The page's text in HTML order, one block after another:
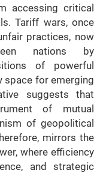
accessing critical
Tariff wars, once
practices, now
nations by
of powerful
space for emerging
suggests that
of mutual
of geopolitical
mirrors the
where efficiency
and strategic